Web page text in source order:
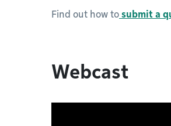
Find out how to submit a
Webcast